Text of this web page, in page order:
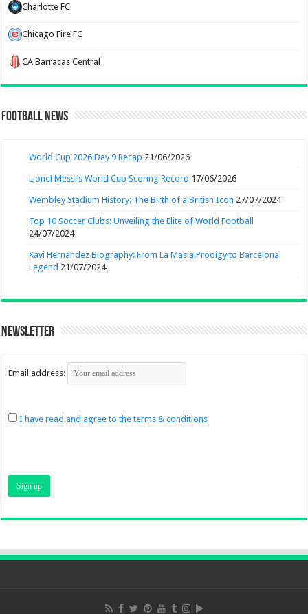
Charlotte FC
Chicago Fire FC
CA Barracas Central
Football News
World Cup 2026 Day 9 Recap 21/06/2026
Lionel Messi’s World Cup Scoring Record 17/06/2026
Wembley Stadium History: The Birth of a British Icon 27/07/2024
Top 10 Soccer Clubs: Unveiling the Elite of World Football
24/07/2024
Xavi Hernandez Biography: From La Masia Prodigy to Barcelona
Legend 21/07/2024
Newsletter
Email address:
I have read and agree to the terms & conditions